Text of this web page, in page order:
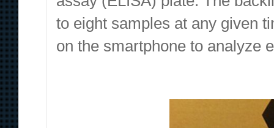
to eight samples at any given
on the smartphone to analyze